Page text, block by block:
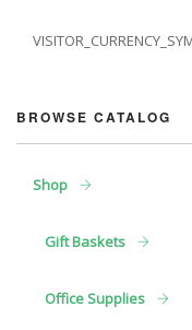
BROWSE CATALOG
Shop
Gift Baskets
Office Supplies